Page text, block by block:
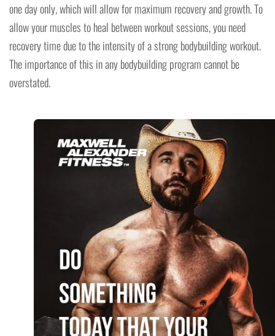
one day only, which will allow for maximum recovery and growth. To
allow your muscles to heal between workout sessions, you need
recovery time due to the intensity of a strong bodybuilding workout.
The importance of this in any bodybuilding program cannot be
overstated.